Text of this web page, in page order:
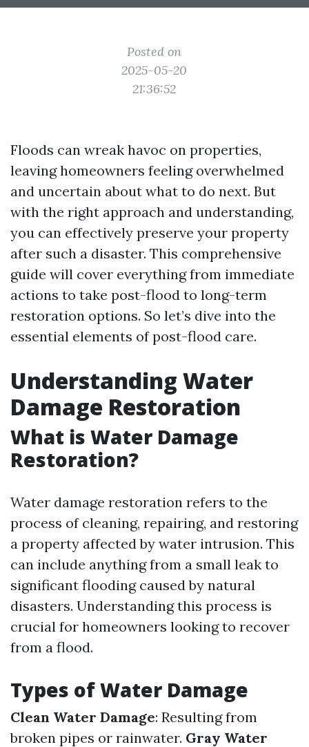
Posted on
2025-05-20
21:36:52
Floods can wreak havoc on properties,
leaving homeowners feeling overwhelmed
and uncertain about what to do next. But
with the right approach and understanding,
you can effectively preserve your property
after such a disaster. This comprehensive
guide will cover everything from immediate
actions to take post-flood to long-term
restoration options. So let’s dive into the
essential elements of post-flood care.
Understanding Water
Damage Restoration
What is Water Damage
Restoration?
Water damage restoration refers to the
process of cleaning, repairing, and restoring
a property affected by water intrusion. This
can include anything from a small leak to
significant flooding caused by natural
disasters. Understanding this process is
crucial for homeowners looking to recover
from a flood.
Types of Water Damage
Clean Water Damage: Resulting from
broken pipes or rainwater. Gray Water